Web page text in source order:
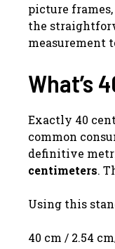
picture
the
measurement
What’s
Exactly 40
common
definitive
centimeters.
Using this
40 cm / 2.54